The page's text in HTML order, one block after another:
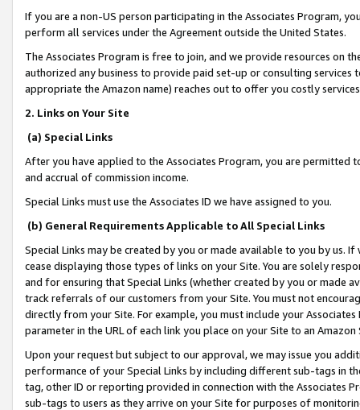
If you are a non-US person participating in the Associates Program,
perform all services under the Agreement outside the United States.
The Associates Program is free to join, and we provide resources on
authorized any business to provide paid set-up or consulting
appropriate the Amazon name) reaches out to offer you costly
2. Links on Your Site
(a) Special Links
After you have applied to the Associates Program, you are permitted
and accrual of commission income.
Special Links must use the Associates ID we have assigned to you.
(b) General Requirements Applicable to All Special Links
Special Links may be created by you or made available to you by us.
cease displaying those types of links on your Site. You are solely
and for ensuring that Special Links (whether created by you or
track referrals of our customers from your Site. You must not
directly from your Site. For example, you must include your
parameter in the URL of each link you place on your Site to an
Upon your request but subject to our approval, we may issue you
performance of your Special Links by including different sub-tags in
tag, other ID or reporting provided in connection with the Associates
sub-tags to users as they arrive on your Site for purposes of